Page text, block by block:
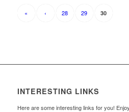
« ‹ 28 29 30
INTERESTING LINKS
Here are some interesting links for you!